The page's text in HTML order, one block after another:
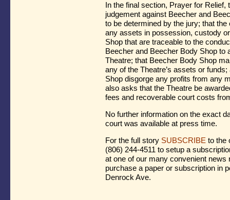
In the final section, Prayer for
judgement against Beecher and
to be determined by the jury; that
any assets in possession, custody
Shop that are traceable to the
Beecher and Beecher Body Shop to
Theatre; that Beecher Body Shop
any of the Theatre’s assets or
Shop disgorge any profits from any
also asks that the Theatre be
fees and recoverable court costs
No further information on the exact
court was available at press time.
For the full story SUBSCRIBE to the
(806) 244-4511 to setup a
at one of our many convenient
purchase a paper or subscription in
Denrock Ave.